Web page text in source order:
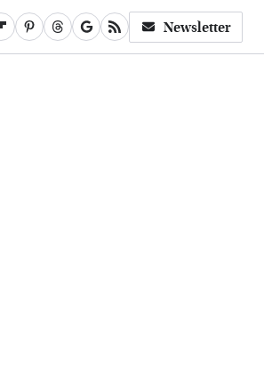
Newsletter